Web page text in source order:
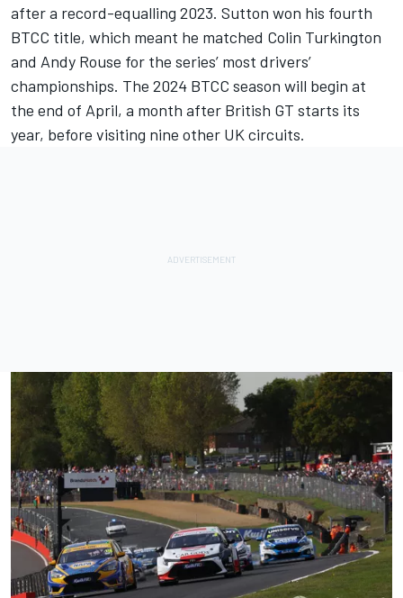
after a record-equalling 2023. Sutton won his fourth
BTCC title, which meant he matched Colin Turkington
and Andy Rouse for the series’ most drivers’
championships. The 2024 BTCC season will begin at
the end of April, a month after British GT starts its
year, before visiting nine other UK circuits.